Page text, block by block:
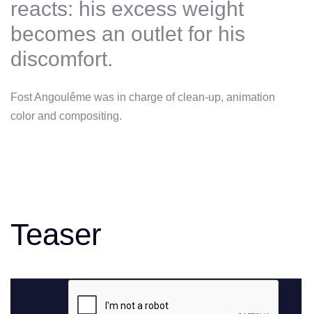
reacts: his excess weight
becomes an outlet for his
discomfort.
Fost Angoulême was in charge of clean-up, animation
color and compositing.
Teaser